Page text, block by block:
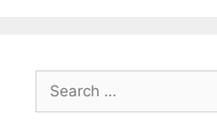
Search
for: